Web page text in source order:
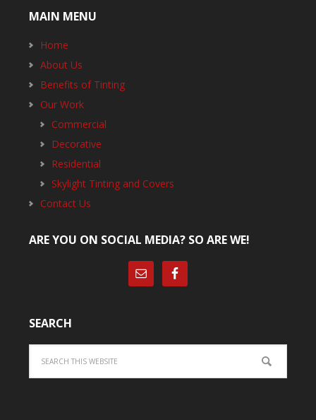
MAIN MENU
Home
About Us
Benefits of Tinting
Our Work
Commercial
Decorative
Residential
Skylight Tinting and Covers
Contact Us
ARE YOU ON SOCIAL MEDIA? SO ARE WE!
SEARCH